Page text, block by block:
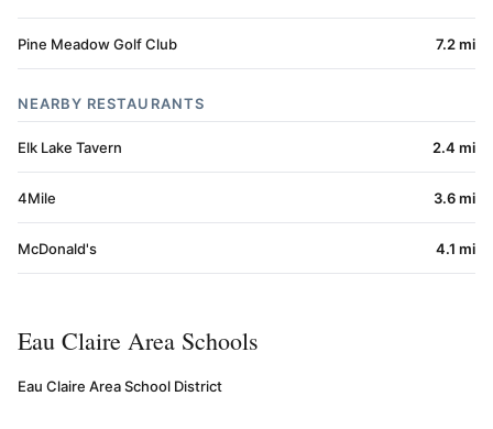
Pine Meadow Golf Club 7.2 mi
NEARBY RESTAURANTS
Elk Lake Tavern 2.4 mi
4Mile 3.6 mi
McDonald's 4.1 mi
Eau Claire Area Schools
Eau Claire Area School District